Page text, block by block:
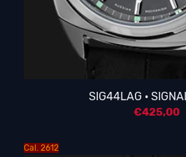
SIG44LAG ·
€425,00
Cal. 2612